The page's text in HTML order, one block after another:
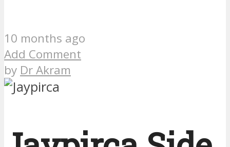
10 months ago
Add Comment
by Dr Akram